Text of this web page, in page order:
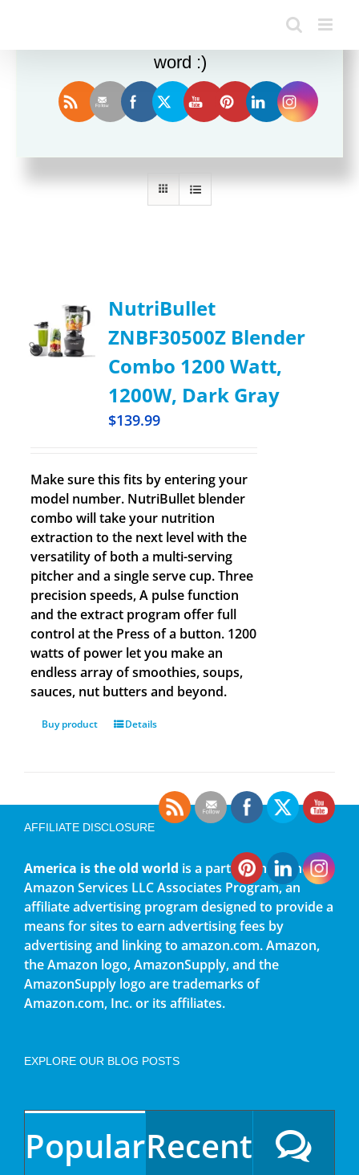
Sort by Name
NutriBullet
ZNBF30500Z Blender
Combo 1200 Watt,
1200W, Dark Gray
$139.99
Make sure this fits by entering your
model number. NutriBullet blender
combo will take your nutrition
extraction to the next level with the
versatility of both a multi-serving
pitcher and a single serve cup. Three
precision speeds, A pulse function
and the extract program offer full
control at the Press of a button. 1200
watts of power let you make an
endless array of smoothies, soups,
sauces, nut butters and beyond.
Buy product Details
AFFILIATE DISCLOSURE
America is the old world is a participant in the
Amazon Services LLC Associates Program, an
affiliate advertising program designed to provide a
means for sites to earn advertising fees by
advertising and linking to amazon.com. Amazon,
the Amazon logo, AmazonSupply, and the
AmazonSupply logo are trademarks of
Amazon.com, Inc. or its affiliates.
EXPLORE OUR BLOG POSTS
PopularRecent
Enjoy this blog? Please spread the
word :)